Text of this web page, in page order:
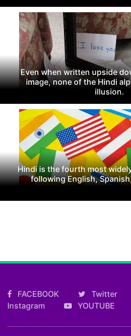
Even when written upside
image, none of the Hindi
illusion.
Hindi is the fourth most
following English,
FACEBOOK Twitter
Instagram
YOUTUBE